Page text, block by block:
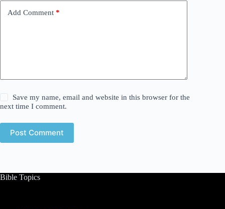
Add Comment *
Save my name, email and website in this browser for the
next time I comment.
Post Comment
Bible Topics